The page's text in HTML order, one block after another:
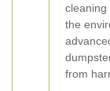
cleaning
the
from